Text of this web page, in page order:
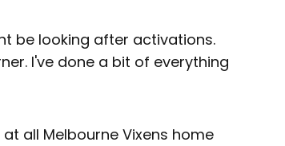
be looking after activations.
I've done a bit of everything
all Melbourne Vixens home